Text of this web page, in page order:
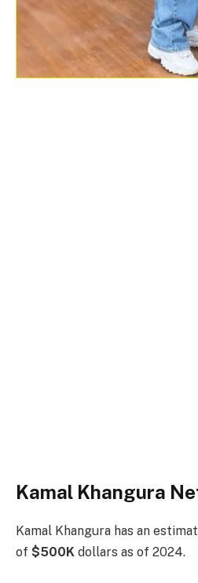
Kamal Khangura
Kamal Khangura has an
of $500K dollars as of 2024.